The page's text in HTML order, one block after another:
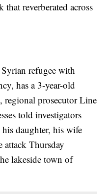
reverberated across
refugee with
has a 3-year-old
regional prosecutor Line
told investigators
daughter, his wife
attack Thursday
lakeside town of